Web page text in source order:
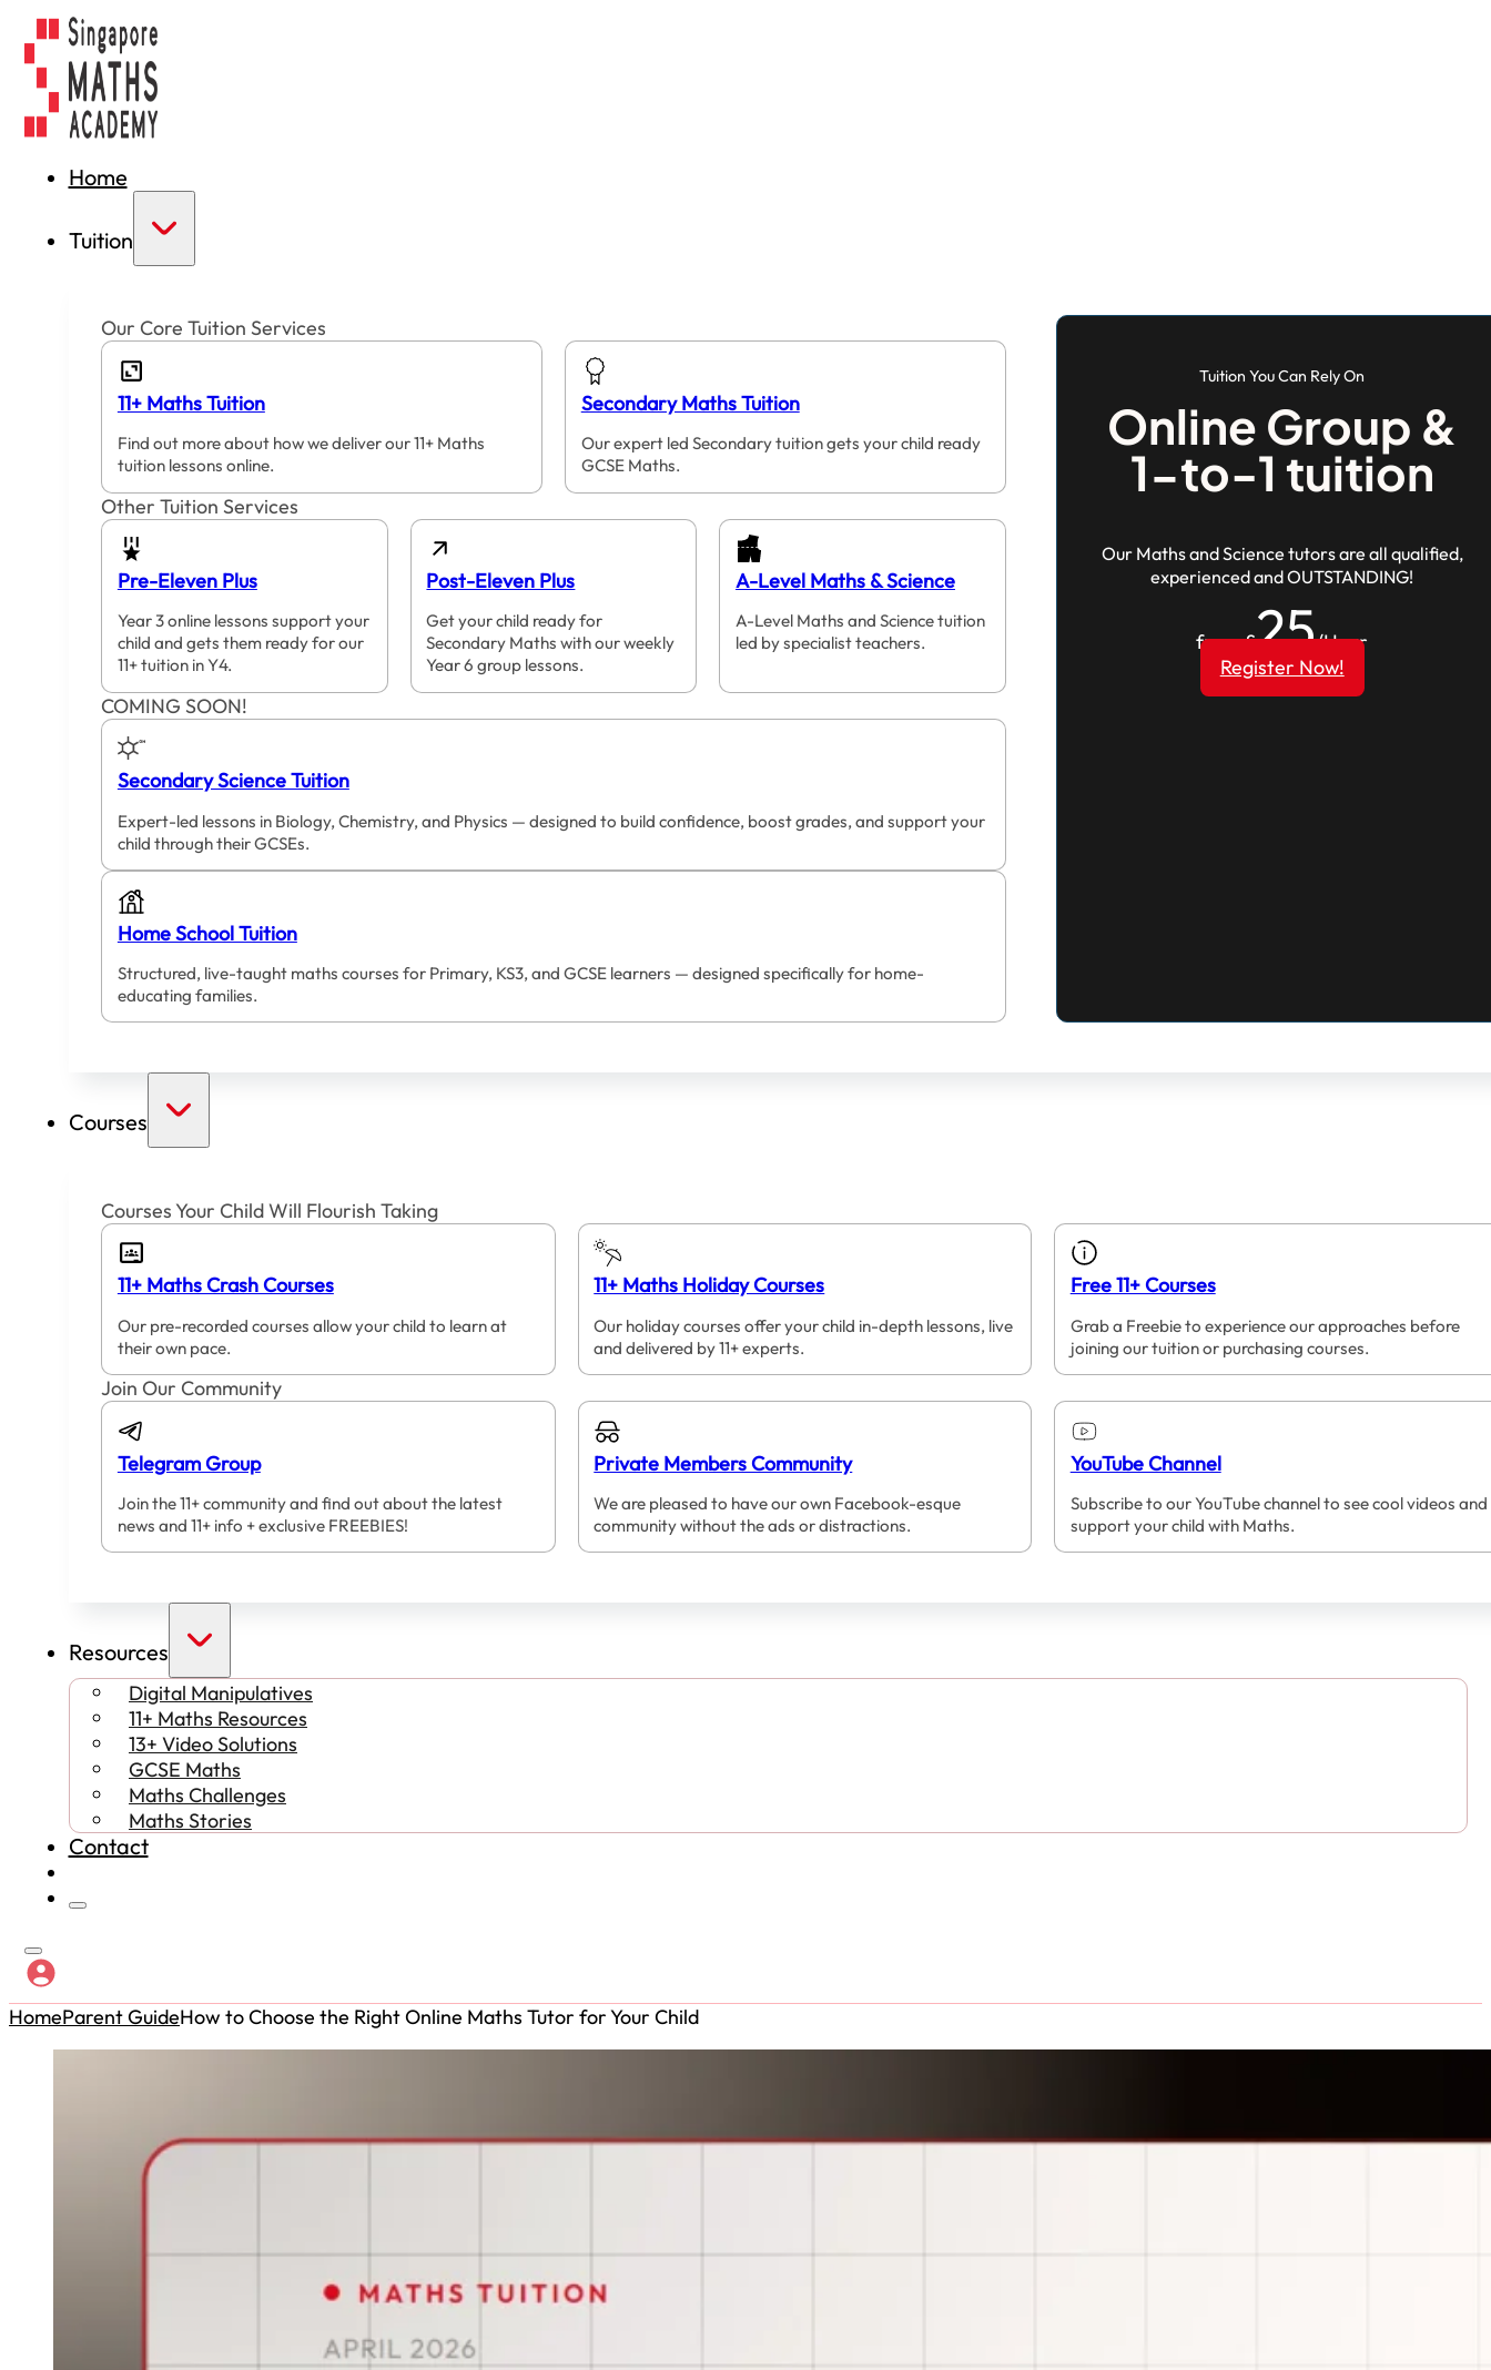
Home
Tuition
Our Core Tuition Services
11+ Maths Tuition
Find out more about how we deliver our 11+ Maths
tuition lessons online.
Secondary Maths Tuition
Our expert led Secondary tuition gets your child ready
GCSE Maths.
Other Tuition Services
Pre-Eleven Plus
Year 3 online lessons support your
child and gets them ready for our
11+ tuition in Y4.
Post-Eleven Plus
Get your child ready for
Secondary Maths with our weekly
Year 6 group lessons.
A-Level Maths & Science
A-Level Maths and Science tuition
led by specialist teachers.
COMING SOON!
Secondary Science Tuition
Expert-led lessons in Biology, Chemistry, and Physics — designed to build confidence, boost grades, and support your
child through their GCSEs.
Home School Tuition
Structured, live-taught maths courses for Primary, KS3, and GCSE learners — designed specifically for home-
educating families.
Tuition You Can Rely On
Online Group &
1-to-1 tuition
Our Maths and Science tutors are all qualified,
experienced and OUTSTANDING!
from £25/Hour
Register Now!
Courses
Courses Your Child Will Flourish Taking
11+ Maths Crash Courses
Our pre-recorded courses allow your child to learn at
their own pace.
11+ Maths Holiday Courses
Our holiday courses offer your child in-depth lessons, live
and delivered by 11+ experts.
Free 11+ Courses
Grab a Freebie to experience our approaches before
joining our tuition or purchasing courses.
Join Our Community
Telegram Group
Join the 11+ community and find out about the latest
news and 11+ info + exclusive FREEBIES!
Private Members Community
We are pleased to have our own Facebook-esque
community without the ads or distractions.
YouTube Channel
Subscribe to our YouTube channel to see cool videos and
support your child with Maths.
Resources
Digital Manipulatives
11+ Maths Resources
13+ Video Solutions
GCSE Maths
Maths Challenges
Maths Stories
Contact
HomeParent GuideHow to Choose the Right Online Maths Tutor for Your Child